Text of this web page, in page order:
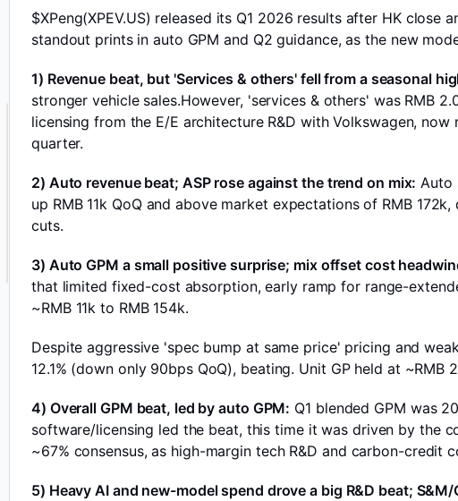
$XPeng(XPEV.US) released its Q1 2026 results after HK close
standout prints in auto GPM and Q2 guidance, as the new
1) Revenue beat, but 'Services & others' fell from a seasonal
stronger vehicle sales.However, 'services & others' was RMB
licensing from the E/E architecture R&D with Volkswagen,
quarter.
2) Auto revenue beat; ASP rose against the trend on mix: Auto
up RMB 11k QoQ and above market expectations of RMB
cuts.
3) Auto GPM a small positive surprise; mix offset cost
that limited fixed-cost absorption, early ramp for range-
~RMB 11k to RMB 154k.
Despite aggressive 'spec bump at same price' pricing and
12.1% (down only 90bps QoQ), beating. Unit GP held at ~RMB
4) Overall GPM beat, led by auto GPM: Q1 blended GPM was
software/licensing led the beat, this time it was driven by the
~67% consensus, as high-margin tech R&D and carbon-credit
5) Heavy AI and new-model spend drove a big R&D beat;